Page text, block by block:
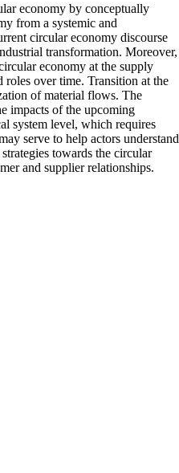
economy by conceptually
from a systemic and
circular economy discourse
transformation. Moreover,
economy at the supply
over time. Transition at the
of material flows. The
impacts of the upcoming
system level, which requires
serve to help actors understand
towards the circular
and supplier relationships.